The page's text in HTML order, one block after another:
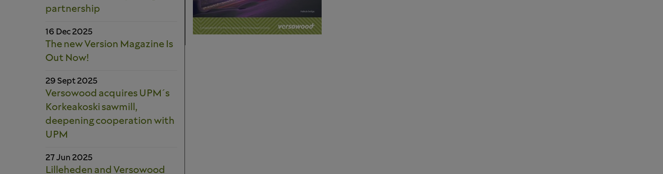
partnership
16 Dec 2025
The new Version Magazine Is
Out Now!
29 Sept 2025
Versowood acquires UPM´s
Korkeakoski sawmill,
deepening cooperation with
UPM
27 Jun 2025
Lilleheden and Versowood